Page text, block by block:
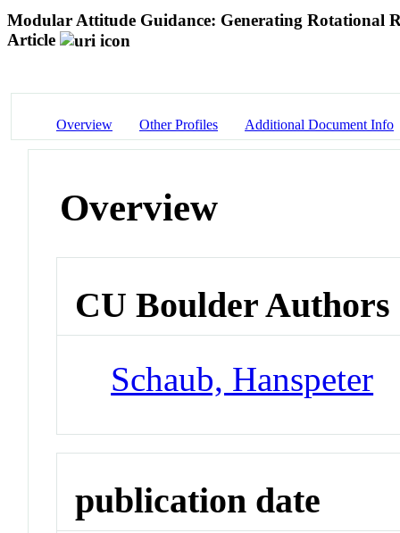
Modular Attitude Guidance: Generating Rotational
Article
Overview Other Profiles Additional Document Info
Overview
CU Boulder Authors
Schaub, Hanspeter
publication date